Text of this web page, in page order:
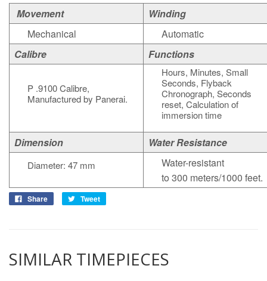
Movement
Winding
Mechanical
Automatic
Calibre
Functions
P .9100 Calibre,
Manufactured by Panerai.
Hours, Minutes, Small
Seconds, Flyback
Chronograph, Seconds
reset, Calculation of
immersion time
Dimension Water Resistance
Diameter: 47 mm
Water-resistant
to 300 meters/1000 feet.
Share Tweet
SIMILAR TIMEPIECES